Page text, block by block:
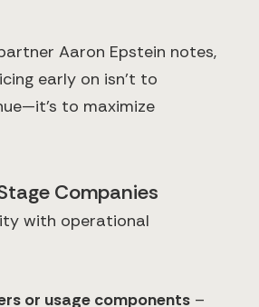
Aaron Epstein notes,
early on isn't to
to maximize
Companies
with operational
or usage components –